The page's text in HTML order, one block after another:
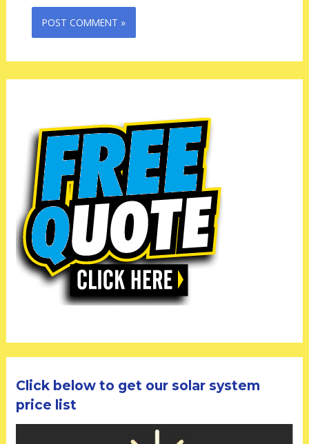
Click below to get our solar system
price list